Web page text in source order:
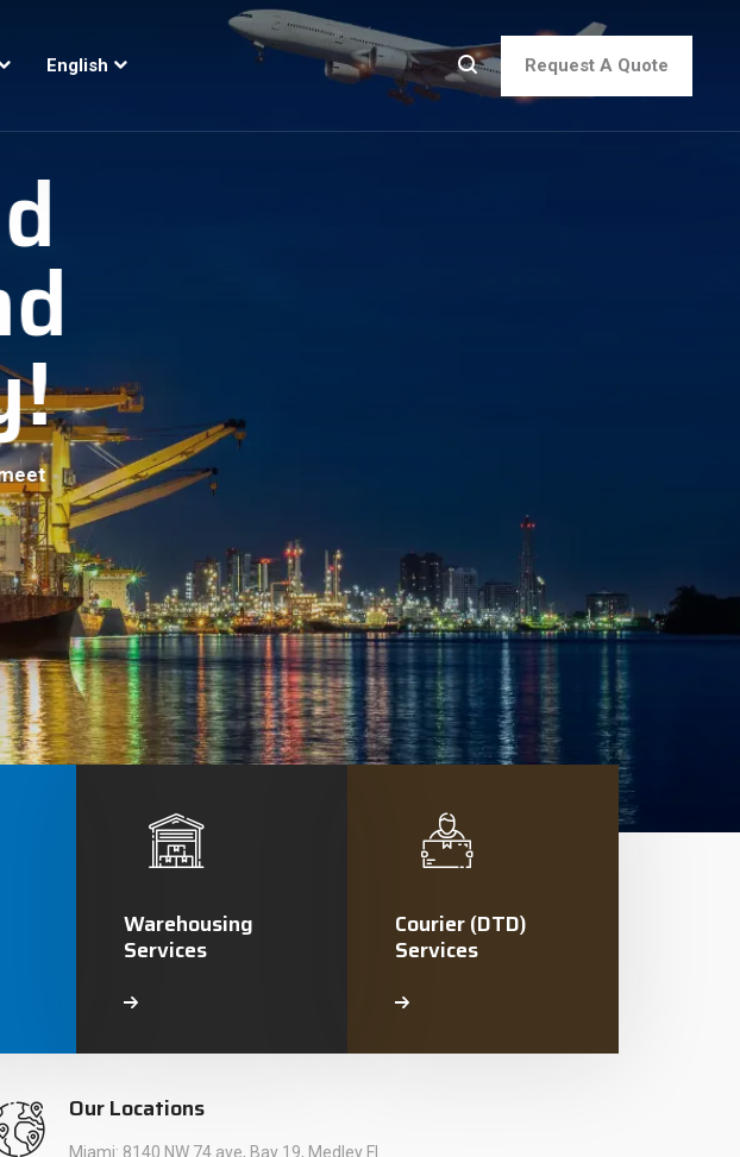
English Request A Quote
Warehousing
Services
Courier (DTD)
Services
Our Locations
Miami: 8140 NW 74 ave, Bay 19, Medley Fl